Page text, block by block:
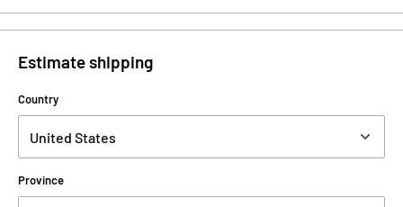
Estimate shipping
Country
Province